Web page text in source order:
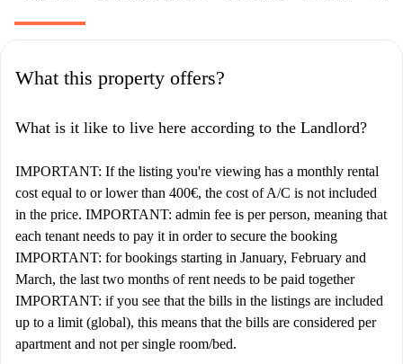
What this property offers?
What is it like to live here according to the Landlord?
IMPORTANT: If the listing you're viewing has a monthly rental
cost equal to or lower than 400€, the cost of A/C is not included
in the price. IMPORTANT: admin fee is per person, meaning that
each tenant needs to pay it in order to secure the booking
IMPORTANT: for bookings starting in January, February and
March, the last two months of rent needs to be paid together
IMPORTANT: if you see that the bills in the listings are included
up to a limit (global), this means that the bills are considered per
apartment and not per single room/bed.